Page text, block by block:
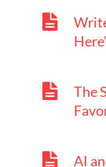
The
AI